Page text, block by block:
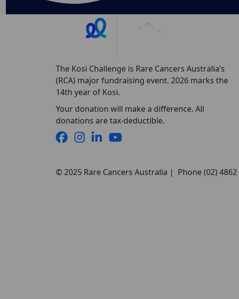
The Kosi Challenge is Rare Cancers Australia’s
(RCA) major fundraising event. 2026 marks the
14th year of Kosi.
Your donation will make a difference. All
donations are tax-deductible.
© 2025 Rare Cancers Australia | Phone (02)